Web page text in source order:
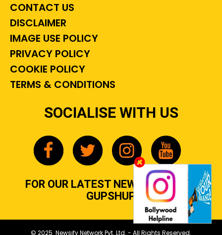
CONTACT US
DISCLAIMER
IMAGE USE POLICY
PRIVACY POLICY
COOKIE POLICY
TERMS & CONDITIONS
SOCIALISE WITH US
FOR OUR LATEST NEWS, GOSSIP &
GUPSHUP
© 2025 Newsify Network Pvt. Ltd. - All Rights Reserved.